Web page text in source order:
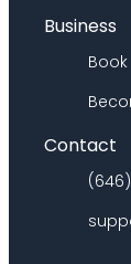
Business
Contact
(646)